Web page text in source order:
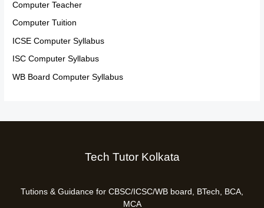
Computer Teacher
Computer Tuition
ICSE Computer Syllabus
ISC Computer Syllabus
WB Board Computer Syllabus
Tech Tutor Kolkata
Tutions & Guidance for CBSC/ICSC/WB board, BTech, BCA,
MCA